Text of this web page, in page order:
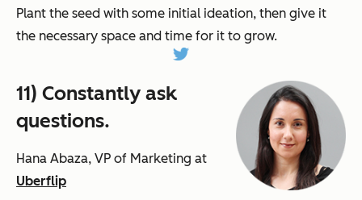
Plant the seed with some initial ideation, then give it
the necessary space and time for it to grow.
11) Constantly ask
questions.
Hana Abaza, VP of Marketing at
Uberflip